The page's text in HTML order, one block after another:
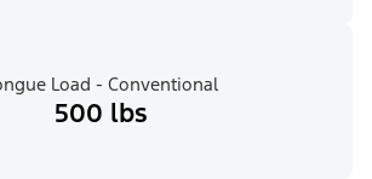
Load - Conventional
500 lbs